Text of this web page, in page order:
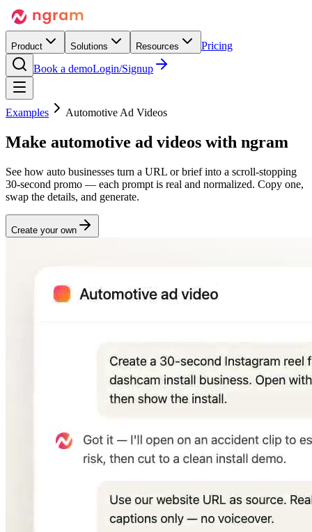
Product Solutions Resources
Pricing
Book a demoLogin/Signup
Examples Automotive Ad Videos
Make automotive ad videos with ngram
See how auto businesses turn a URL or brief into a scroll-stopping
30-second promo — each prompt is real and normalized. Copy one,
swap the details, and generate.
Create your own